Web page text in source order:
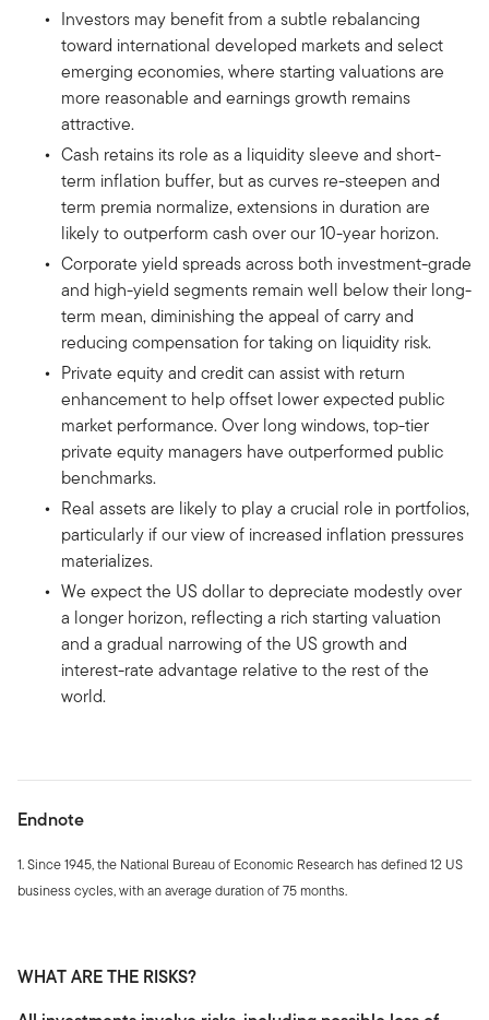
Investors may benefit from a subtle rebalancing
toward international developed markets and select
emerging economies, where starting valuations are
more reasonable and earnings growth remains
attractive.
Cash retains its role as a liquidity sleeve and short-
term inflation buffer, but as curves re-steepen and
term premia normalize, extensions in duration are
likely to outperform cash over our 10-year horizon.
Corporate yield spreads across both investment-grade
and high-yield segments remain well below their long-
term mean, diminishing the appeal of carry and
reducing compensation for taking on liquidity risk.
Private equity and credit can assist with return
enhancement to help offset lower expected public
market performance. Over long windows, top-tier
private equity managers have outperformed public
benchmarks.
Real assets are likely to play a crucial role in portfolios,
particularly if our view of increased inflation pressures
materializes.
We expect the US dollar to depreciate modestly over
a longer horizon, reflecting a rich starting valuation
and a gradual narrowing of the US growth and
interest-rate advantage relative to the rest of the
world.
Endnote
1. Since 1945, the National Bureau of Economic Research has defined 12 US
business cycles, with an average duration of 75 months.
WHAT ARE THE RISKS?